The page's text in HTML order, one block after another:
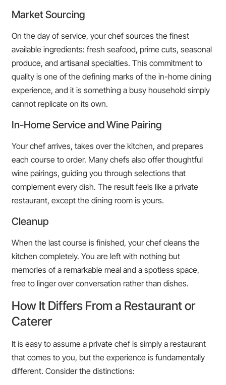
Market Sourcing
On the day of service, your chef sources the finest
available ingredients: fresh seafood, prime cuts, seasonal
produce, and artisanal specialties. This commitment to
quality is one of the defining marks of the in-home dining
experience, and it is something a busy household simply
cannot replicate on its own.
In-Home Service and Wine Pairing
Your chef arrives, takes over the kitchen, and prepares
each course to order. Many chefs also offer thoughtful
wine pairings, guiding you through selections that
complement every dish. The result feels like a private
restaurant, except the dining room is yours.
Cleanup
When the last course is finished, your chef cleans the
kitchen completely. You are left with nothing but
memories of a remarkable meal and a spotless space,
free to linger over conversation rather than dishes.
How It Differs From a Restaurant or
Caterer
It is easy to assume a private chef is simply a restaurant
that comes to you, but the experience is fundamentally
different. Consider the distinctions: